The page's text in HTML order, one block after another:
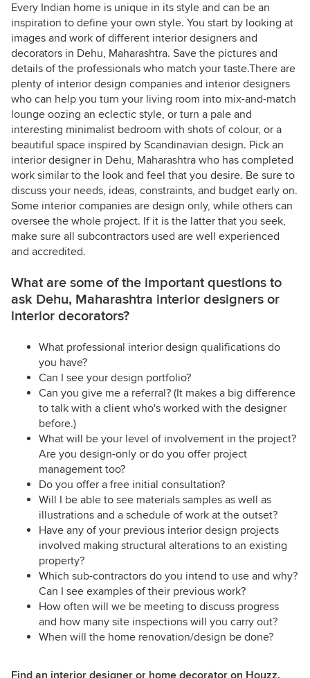
Every Indian home is unique in its style and can be an
inspiration to define your own style. You start by looking at
images and work of different interior designers and
decorators in Dehu, Maharashtra. Save the pictures and
details of the professionals who match your taste.There are
plenty of interior design companies and interior designers
who can help you turn your living room into mix-and-match
lounge oozing an eclectic style, or turn a pale and
interesting minimalist bedroom with shots of colour, or a
beautiful space inspired by Scandinavian design. Pick an
interior designer in Dehu, Maharashtra who has completed
work similar to the look and feel that you desire. Be sure to
discuss your needs, ideas, constraints, and budget early on.
Some interior companies are design only, while others can
oversee the whole project. If it is the latter that you seek,
make sure all subcontractors used are well experienced
and accredited.
What are some of the important questions to
ask Dehu, Maharashtra interior designers or
interior decorators?
What professional interior design qualifications do
you have?
Can I see your design portfolio?
Can you give me a referral? (It makes a big difference
to talk with a client who's worked with the designer
before.)
What will be your level of involvement in the project?
Are you design-only or do you offer project
management too?
Do you offer a free initial consultation?
Will I be able to see materials samples as well as
illustrations and a schedule of work at the outset?
Have any of your previous interior design projects
involved making structural alterations to an existing
property?
Which sub-contractors do you intend to use and why?
Can I see examples of their previous work?
How often will we be meeting to discuss progress
and how many site inspections will you carry out?
When will the home renovation/design be done?